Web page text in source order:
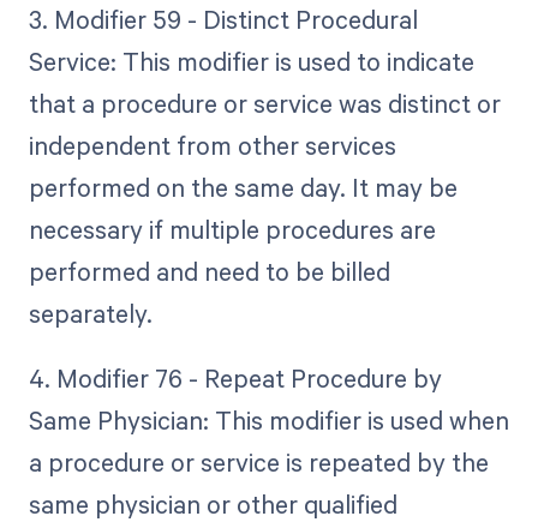
3. Modifier 59 - Distinct Procedural
Service: This modifier is used to indicate
that a procedure or service was distinct or
independent from other services
performed on the same day. It may be
necessary if multiple procedures are
performed and need to be billed
separately.
4. Modifier 76 - Repeat Procedure by
Same Physician: This modifier is used when
a procedure or service is repeated by the
same physician or other qualified